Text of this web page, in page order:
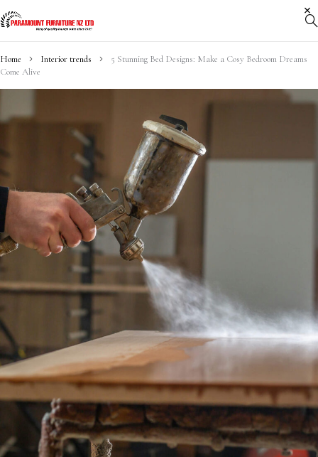
Home Interior trends
5 Stunning Bed Designs: Make a Cosy Bedroom Dreams
Come Alive